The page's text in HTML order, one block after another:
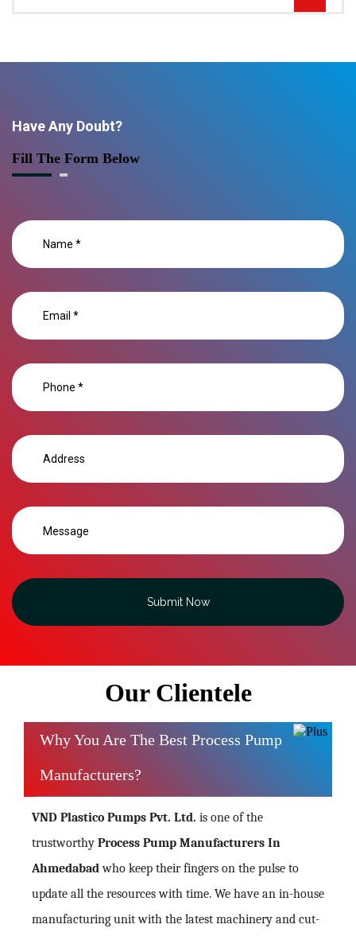
Have Any Doubt?
Fill The Form Below
Submit Now
Our Clientele
Why You Are The Best Process Pump
Manufacturers?
VND Plastico Pumps Pvt. Ltd. is one of the
trustworthy Process Pump Manufacturers In
Ahmedabadwho keep their fingers on the pulse to
update all the resources with time. We have an in-house
manufacturing unit with the latest machinery and cut-